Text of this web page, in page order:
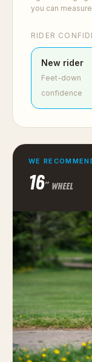
you can
RIDER
New rider
Feet-down
confidence
WE
16″ WHEEL